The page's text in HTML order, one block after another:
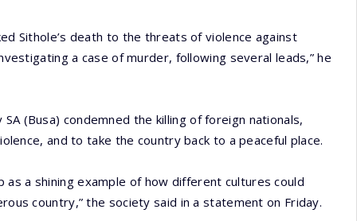
Sithole’s death to the threats of violence against
a case of murder, following several leads,” he
(Busa) condemned the killing of foreign nationals,
and to take the country back to a peaceful place.
a shining example of how different cultures could
country,” the society said in a statement on Friday.